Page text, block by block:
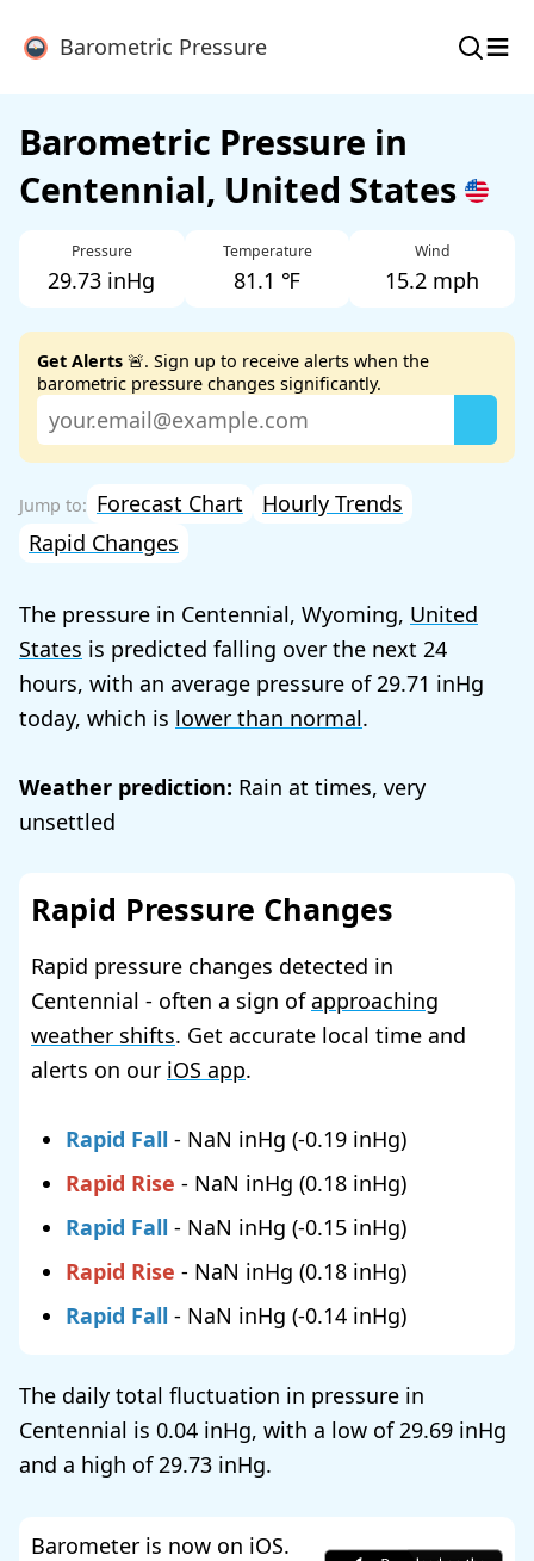
Barometric Pressure ≡
Barometric Pressure in
Centennial, United States
Pressure
29.73 inHg
Temperature
81.1 ℉
Wind
15.2 mph
Get Alerts 🚨. Sign up to receive alerts when the
barometric pressure changes significantly.
Forecast Chart
Hourly Trends
Rapid Changes
The pressure in Centennial, Wyoming, United
States is predicted falling over the next 24
hours, with an average pressure of 29.71
today, which is lower than normal.
Weather prediction: Rain at times, very
unsettled
Rapid Pressure Changes
Rapid pressure changes detected in
Centennial - often a sign ofapproaching
weather shifts. Get accurate local time and
alerts on our iOS app.
Rapid Fall - NaN (-0.19
)
Rapid Rise - NaN (0.18
)
Rapid Fall - NaN (-0.15
)
Rapid Rise - NaN (0.18
)
Rapid Fall - NaN (-0.14 )
The daily total fluctuation in pressure in
Centennial is 0.04 , with a low of 29.69
and a high of 29.73 .
Barometer is now on iOS.